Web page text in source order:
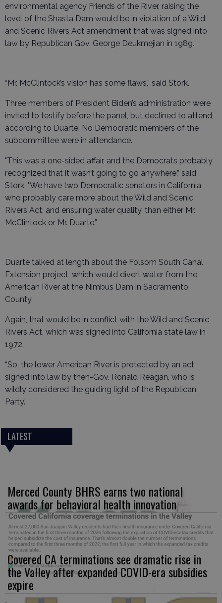
environmental agency Friends of the River, raising the
level of the Shasta Dam would be in violation of a Wild
and Scenic Rivers Act amendment that was signed into
law by Republican Gov. George Deukmejian in 1989.
“Mr. McClintock’s vision has some flaws,” said Stork.
Three members of President Biden’s administration were
invited to testify before the panel, but declined to attend,
according to Duarte. No Democratic members of the
subcommittee were in attendance.
"This was a one-sided affair, and the Democrats probably
recognized that it wasn’t going to go anywhere,” said
Stork. "We have two Democratic senators in California
who probably care more about the Wild and Scenic
Rivers Act, and ensuring water quality, than either Mr.
McClintock or Mr. Duarte.”
Duarte talked at length about the Folsom South Canal
Extension project, which would divert water from the
American River at the Nimbus Dam in Sacramento
County.
Again, that would be in conflict with the Wild and Scenic
Rivers Act, which was signed into California state law in
1972.
“So, the lower American River is protected by an act
signed into law by then-Gov. Ronald Reagan, who is
wildly considered the guiding light of the Republican
Party.”
LATEST
Merced County BHRS earns two national
awards for behavioral health innovation
Covered CA terminations see dramatic rise in
the Valley after expanded COVID-era subsidies
expire